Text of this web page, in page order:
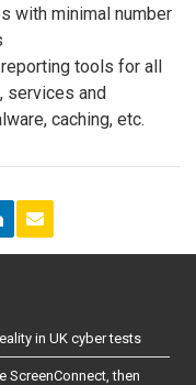
with minimal number
tools for all
services and
caching, etc.
in UK cyber tests
ScreenConnect, then